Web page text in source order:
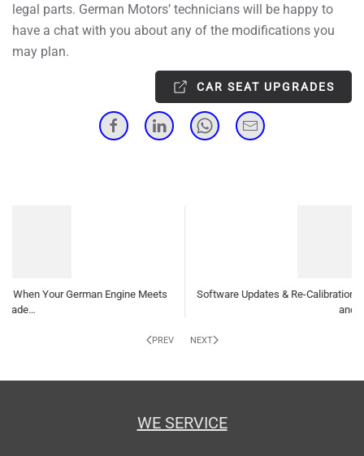
legal parts. German Motors’ technicians will be happy to
have a chat with you about any of the modifications you
may plan.
CAR SEAT UPGRADES
PREV NEXT
WE SERVICE